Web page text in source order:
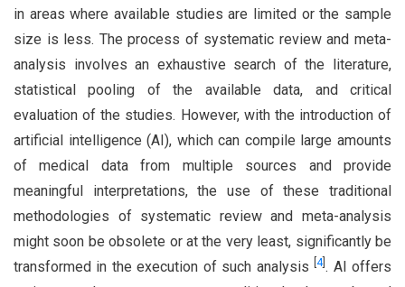
in areas where available studies are limited or the sample
size is less. The process of systematic review and meta-
analysis involves an exhaustive search of the literature,
statistical pooling of the available data, and critical
evaluation of the studies. However, with the introduction of
artificial intelligence (AI), which can compile large amounts
of medical data from multiple sources and provide
meaningful interpretations, the use of these traditional
methodologies of systematic review and meta-analysis
might soon be obsolete or at the very least, significantly be
transformed in the execution of such analysis [4]. AI offers